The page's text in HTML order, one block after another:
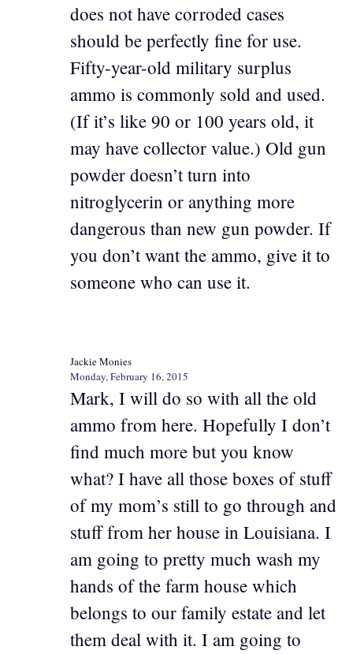
does not have corroded cases
should be perfectly fine for use.
Fifty-year-old military surplus
ammo is commonly sold and used.
(If it’s like 90 or 100 years old, it
may have collector value.) Old gun
powder doesn’t turn into
nitroglycerin or anything more
dangerous than new gun powder. If
you don’t want the ammo, give it to
someone who can use it.
Jackie Monies
Monday, February 16, 2015
Mark, I will do so with all the old
ammo from here. Hopefully I don’t
find much more but you know
what? I have all those boxes of stuff
of my mom’s still to go through and
stuff from her house in Louisiana. I
am going to pretty much wash my
hands of the farm house which
belongs to our family estate and let
them deal with it. I am going to